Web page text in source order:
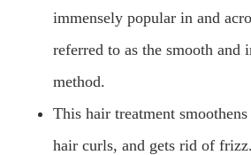
immensely popular in and
referred to as the smooth and
method.
This hair treatment
hair curls, and gets rid of